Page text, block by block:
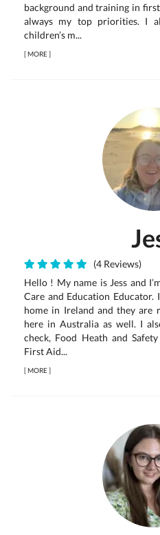
background and training in
always my top priorities. I
children’s m...
[MORE]
(4 Reviews)
Hello ! My name is Jess and
Care and Education Educator.
home in Ireland and they are
here in Australia as well. I
check, Food Heath and
First Aid...
[MORE]